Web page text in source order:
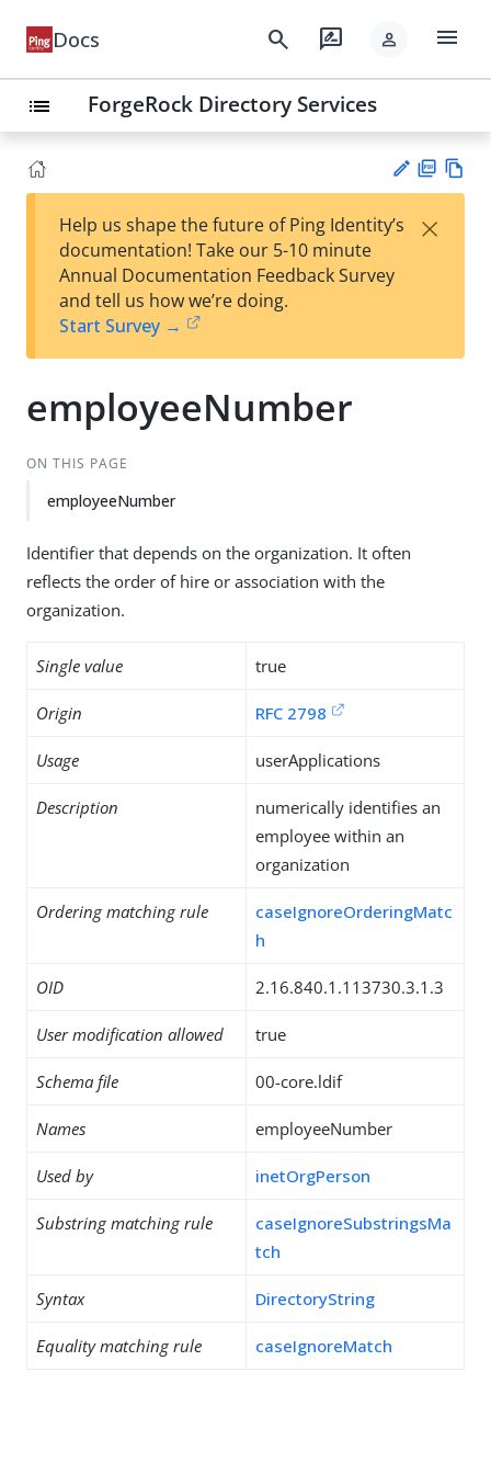
Docs search rate_review person menu
list ForgeRock Directory Services
est
t
F
Help us shape the future of Ping Identity’s
documentation! Take our 5-10 minute
Annual Documentation Feedback Survey
and tell us how we’re doing.
Start Survey →
×
employeeNumber
ON THIS PAGE
employeeNumber
Identifier that depends on the organization. It often
reflects the order of hire or association with the
organization.
Single value true
Origin RFC 2798
Usage userApplications
Description
numerically identifies an
employee within an
organization
Ordering matching rule
caseIgnoreOrderingMatc
h
OID 2.16.840.1.113730.3.1.3
User modification allowed true
Schema file 00-core.ldif
Names employeeNumber
Used by inetOrgPerson
Substring matching rule
caseIgnoreSubstringsMa
tch
Syntax DirectoryString
Equality matching rule caseIgnoreMatch